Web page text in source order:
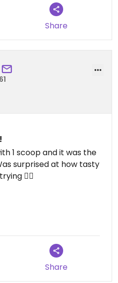
Share
1 scoop and it was the
surprised at how tasty
👌🏼
Share